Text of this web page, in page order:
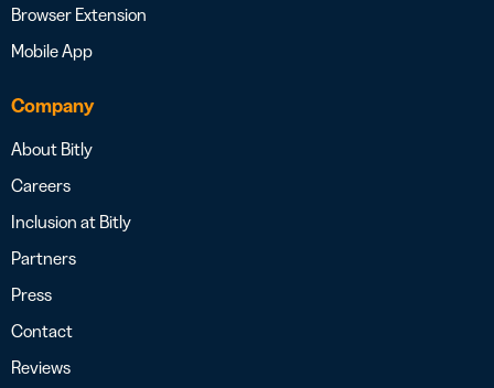
Browser Extension
Mobile App
Company
About Bitly
Careers
Inclusion at Bitly
Partners
Press
Contact
Reviews